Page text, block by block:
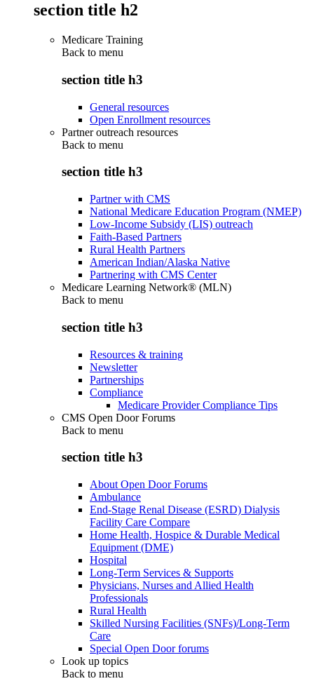
section title h2
Medicare Training
Back to menu
section title h3
General resources
Open Enrollment resources
Partner outreach resources
Back to menu
section title h3
Partner with CMS
National Medicare Education Program (NMEP)
Low-Income Subsidy (LIS) outreach
Faith-Based Partners
Rural Health Partners
American Indian/Alaska Native
Partnering with CMS Center
Medicare Learning Network® (MLN)
Back to menu
section title h3
Resources & training
Newsletter
Partnerships
Compliance
Medicare Provider Compliance Tips
CMS Open Door Forums
Back to menu
section title h3
About Open Door Forums
Ambulance
End-Stage Renal Disease (ESRD) Dialysis
Facility Care Compare
Home Health, Hospice & Durable Medical
Equipment (DME)
Hospital
Long-Term Services & Supports
Physicians, Nurses and Allied Health
Professionals
Rural Health
Skilled Nursing Facilities (SNFs)/Long-Term
Care
Special Open Door forums
Look up topics
Back to menu